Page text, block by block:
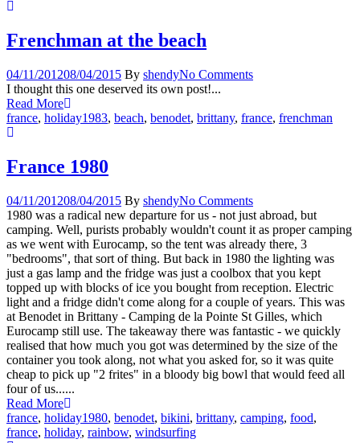
Frenchman at the beach
04/11/201208/04/2015 By shendyNo Comments
I thought this one deserved its own post!...
Read More
france, holiday1983, beach, benodet, brittany, france, frenchman
France 1980
04/11/201208/04/2015 By shendyNo Comments
1980 was a radical new departure for us - not just abroad, but
camping. Well, purists probably wouldn't count it as proper camping
as we went with Eurocamp, so the tent was already there, 3
"bedrooms", that sort of thing. But back in 1980 the lighting was
just a gas lamp and the fridge was just a coolbox that you kept
topped up with blocks of ice you bought from reception. Electric
light and a fridge didn't come along for a couple of years. This was
at Benodet in Brittany - Camping de la Pointe St Gilles, which
Eurocamp still use. The takeaway there was fantastic - we quickly
realised that how much you got was determined by the size of the
container you took along, not what you asked for, so it was quite
cheap to pick up "2 frites" in a bloody big bowl that would feed all
four of us......
Read More
france, holiday1980, benodet, bikini, brittany, camping, food,
france, holiday, rainbow, windsurfing